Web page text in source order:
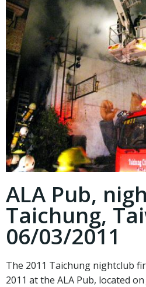
ALA Pub,
Taichung,
06/03/2011
The 2011 Taichung nightclub
2011 at the ALA Pub, located